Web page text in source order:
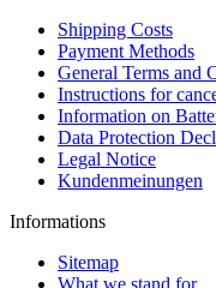
Shipping Costs
Payment Methods
General Terms and
Instructions for
Information on
Data Protection
Legal Notice
Kundenmeinungen
Informations
Sitemap
What we stand for